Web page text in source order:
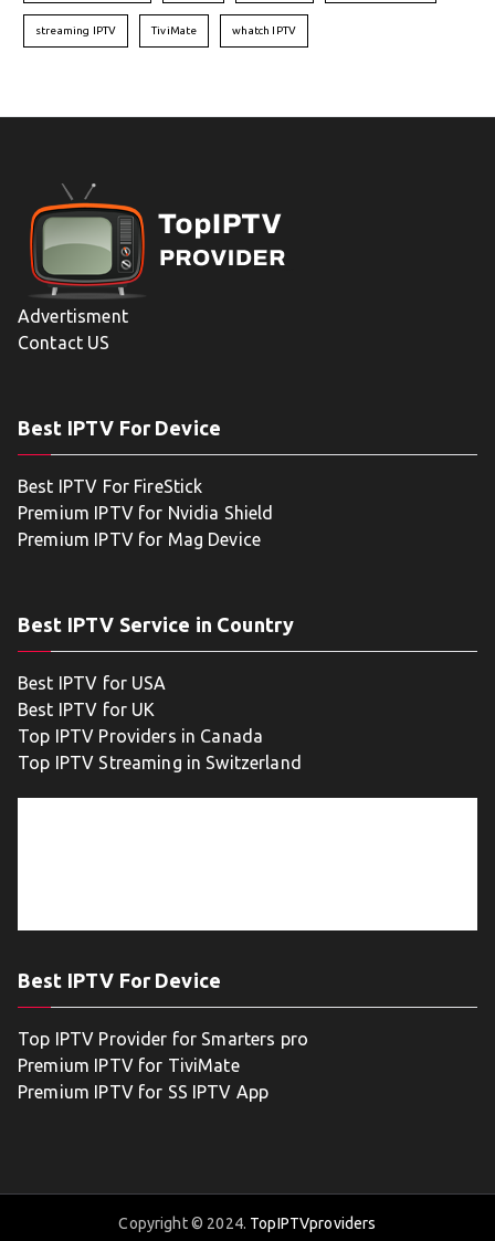
streaming IPTV TiviMate whatch IPTV
Advertisment
Contact US
Best IPTV For Device
Best IPTV For FireStick
Premium IPTV for Nvidia Shield
Premium IPTV for Mag Device
Best IPTV Service in Country
Best IPTV for USA
Best IPTV for UK
Top IPTV Providers in Canada
Top IPTV Streaming in Switzerland
Best IPTV For Device
Top IPTV Provider for Smarters pro
Premium IPTV for TiviMate
Premium IPTV for SS IPTV App
Copyright © 2024. TopIPTVproviders